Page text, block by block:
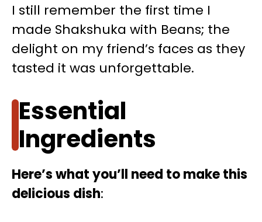
I still remember the first time I
made Shakshuka with Beans; the
delight on my friend’s faces as they
tasted it was unforgettable.
Essential
Ingredients
Here’s what you’ll need to make this
delicious dish: